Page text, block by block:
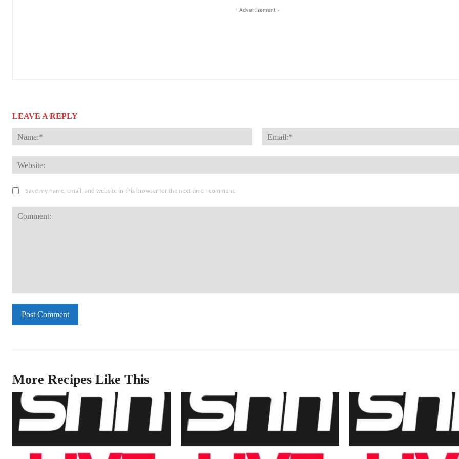
- Advertisement -
LEAVE A REPLY
Name:*
Save my name, email, and website in this browser for the next time I comment.
More Recipes Like This